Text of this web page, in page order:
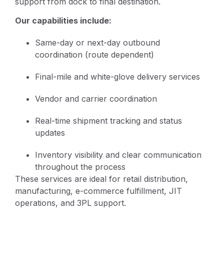
Our capabilities include:
Same-day or next-day outbound
coordination (route dependent)
Final-mile and white-glove delivery services
Vendor and carrier coordination
Real-time shipment tracking and status
updates
Inventory visibility and clear communication
throughout the process
These services are ideal for retail distribution,
manufacturing, e-commerce fulfillment, JIT
operations, and 3PL support.